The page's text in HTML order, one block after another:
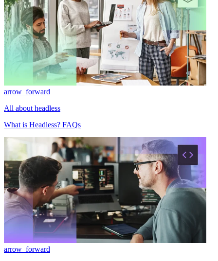
arrow_forward
All about headless
What is Headless? FAQs
arrow_forward